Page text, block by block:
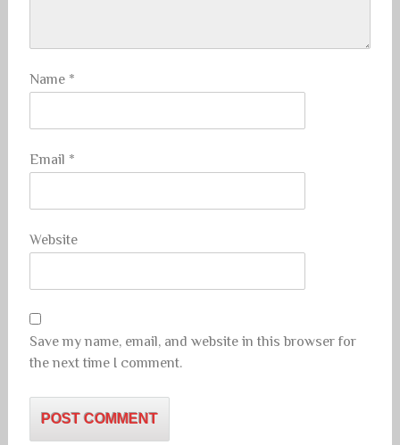
Name *
Email *
Website
Save my name, email, and website in this browser for
the next time I comment.